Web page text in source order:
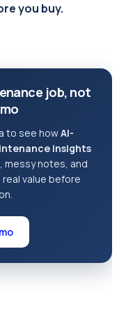
you buy.
job, not
to see howAI-
insights
messy notes, and
value before